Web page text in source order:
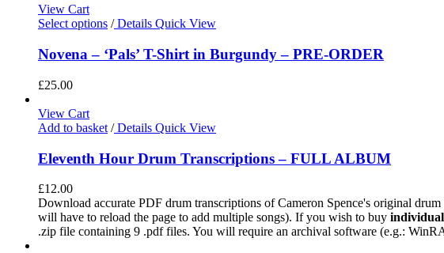
View Cart
Select options /Details Quick View
Novena – ‘Pals’ T-Shirt in Burgundy – PRE-ORDER
£25.00
View Cart
Add to basket /Details Quick View
Eleventh Hour Drum Transcriptions – FULL ALBUM
£12.00
Download accurate PDF drum transcriptions of Cameron Spence's original
will have to reload the page to add multiple songs). If you wish to buy individual
.zip file containing 9 .pdf files. You will require an archival software (e.g.: